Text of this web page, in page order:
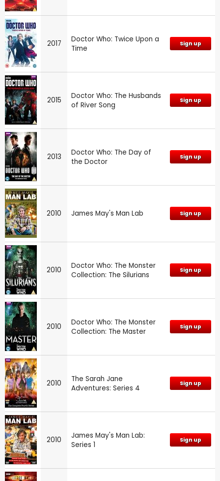
2017
Doctor Who: Twice Upon a
Time
Sign up
2015
Doctor Who: The Husbands
of River Song
Sign up
2013
Doctor Who: The Day of
the Doctor
Sign up
2010 James May's Man Lab Sign up
2010
Doctor Who: The Monster
Collection: The Silurians
Sign up
2010
Doctor Who: The Monster
Collection: The Master
Sign up
2010
The Sarah Jane
Adventures: Series 4
Sign up
2010
James May's Man Lab:
Series 1
Sign up